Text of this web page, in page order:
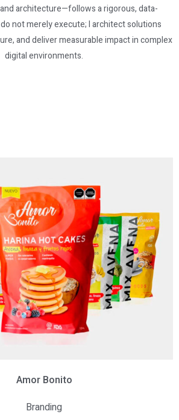
architecture—follows a rigorous, data-
not merely execute; I architect solutions
and deliver measurable impact in complex
digital environments.
AmorBonito
Branding